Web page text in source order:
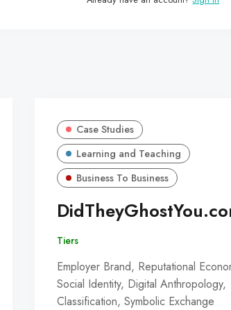
Case Studies
Learning and Teaching
Business To Business
Tiers
Employer Brand, Reputational
Social Identity, Digital Anthropology,
Classification, Symbolic Exchange